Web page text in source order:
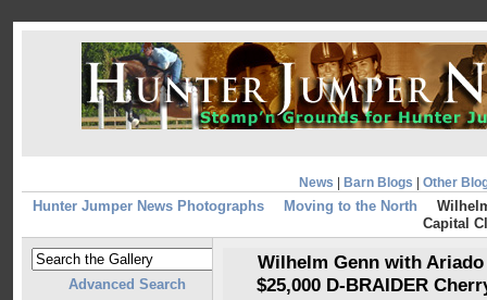
News Barn Blogs Other
Hunter Jumper News Photographs Moving to the North
Capital
Advanced Search
Wilhelm Genn with
$25,000 D-BRAIDER